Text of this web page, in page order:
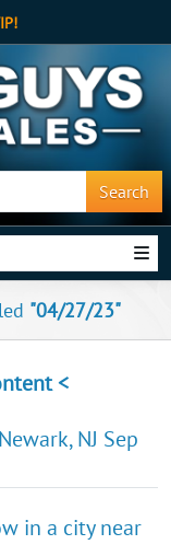
Search
"04/27/23"
<
NJ Sep
in a city near